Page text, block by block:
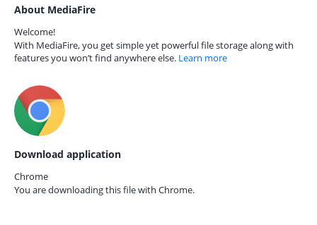
About MediaFire
Welcome!
With MediaFire, you get simple yet powerful file storage along with
features you won’t find anywhere else. Learn more
Download application
Chrome
You are downloading this file with Chrome.